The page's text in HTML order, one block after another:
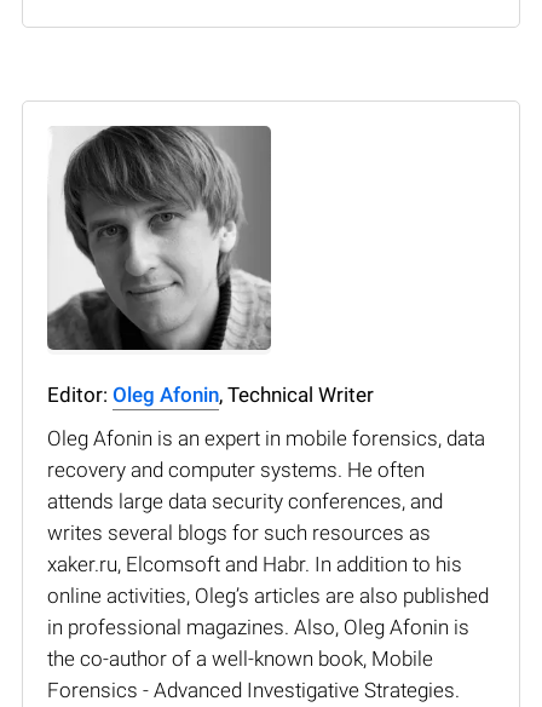
Editor: Oleg Afonin, Technical Writer
Oleg Afonin is an expert in mobile forensics, data
recovery and computer systems. He often
attends large data security conferences, and
writes several blogs for such resources as
xaker.ru, Elcomsoft and Habr. In addition to his
online activities, Oleg’s articles are also published
in professional magazines. Also, Oleg Afonin is
the co-author of a well-known book, Mobile
Forensics - Advanced Investigative Strategies.